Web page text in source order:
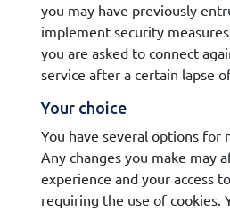
you may have previously
implement security
you are asked to connect
service after a certain lapse
Your choice
You have several options for
Any changes you make may
experience and your access
requiring the use of cookies.